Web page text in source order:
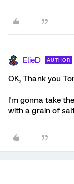
ElieD AUTHOR
OK, Thank you
I'm gonna take
with a grain of